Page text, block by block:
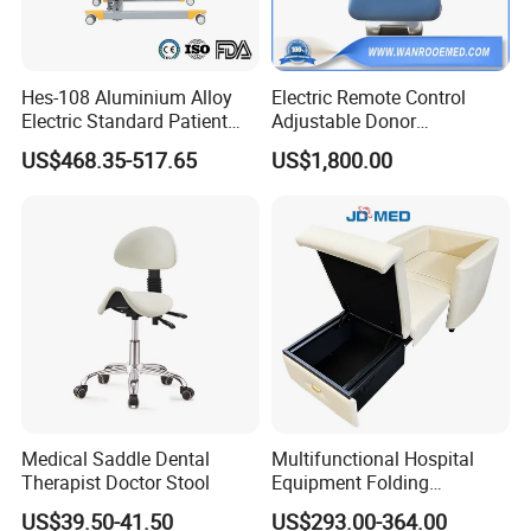
FAQ:
1. Howlong is the delivery time?
Normally around 15~30days for the
accessories, 35~45days for the beds after deposit
and order confirmation.
TT , L/C
Hes-108 Aluminium Alloy
Electric Standard Patient
Lift Hoist Medical Care
Hoist People Handicapped
US$468.35-517.65
Electric Remote Control
Adjustable Donor
Phlebotomy Couch Dialysis
Blood Donation Chair with
US$1,800.00
Medical Saddle Dental
Therapist Doctor Stool
US$39.50-41.50
Multifunctional Hospital
Equipment Folding
Reclining Sofa Fold out
US$293.00-364.00